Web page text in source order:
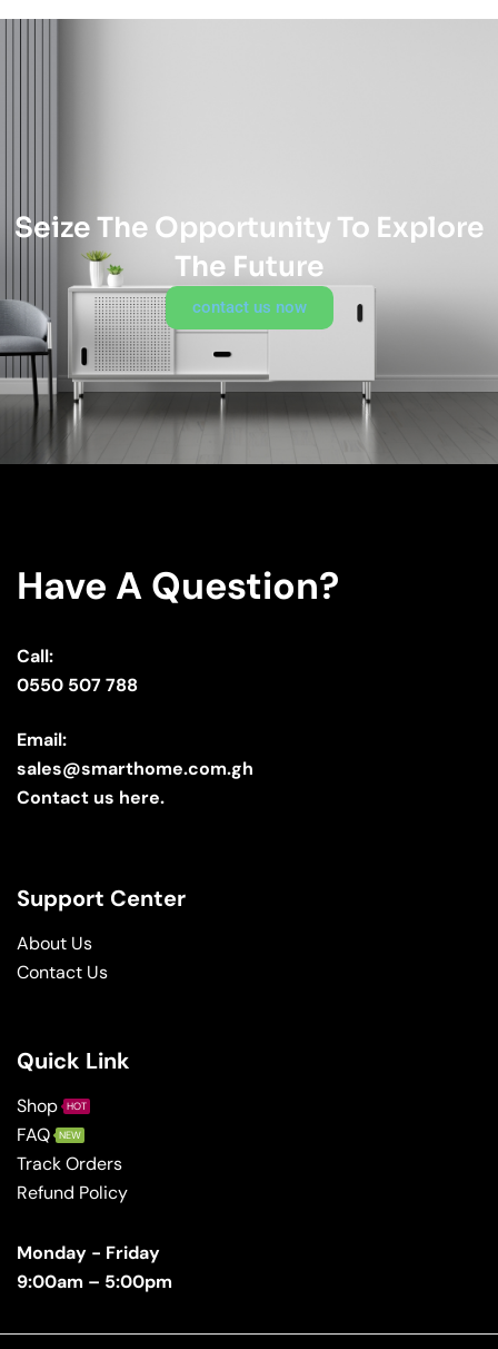
Seize The Opportunity To Explore
The Future
contact us now
Have A Question?
Call:
0550 507 788
Email:
sales@smarthome.com.gh
Contact us here.
Support Center
About Us
Contact Us
Quick Link
Shop HOT
FAQ NEW
Track Orders
Refund Policy
Monday - Friday
9:00am – 5:00pm